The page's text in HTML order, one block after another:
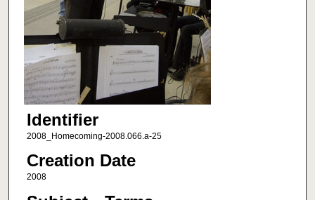
Identifier
2008_Homecoming-2008.066.a-25
Creation Date
2008